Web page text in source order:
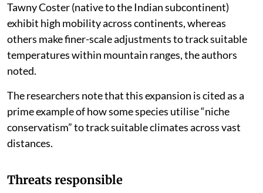
Tawny Coster (native to the Indian subcontinent)
exhibit high mobility across continents, whereas
others make finer-scale adjustments to track suitable
temperatures within mountain ranges, the authors
noted.
The researchers note that this expansion is cited as a
prime example of how some species utilise “niche
conservatism” to track suitable climates across vast
distances.
Threats responsible